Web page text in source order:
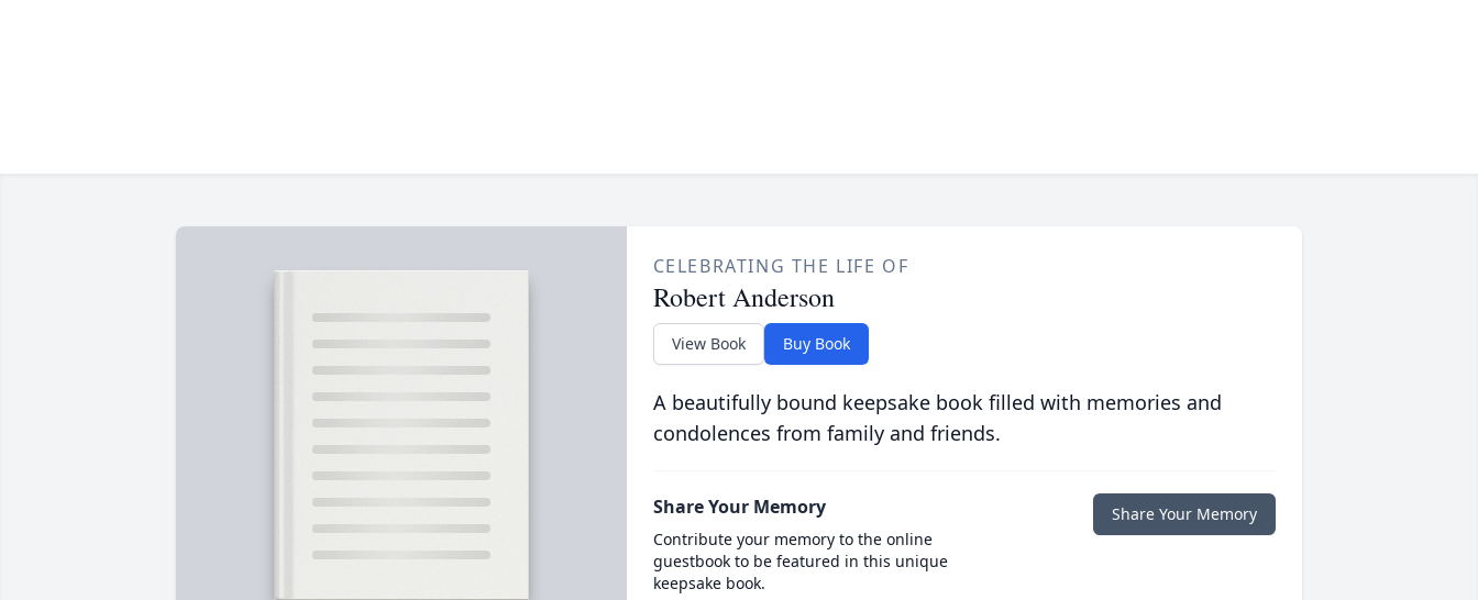
CELEBRATING THE LIFE OF
Robert Anderson
View Book Buy Book
A beautifully bound keepsake book filled with memories and
condolences from family and friends.
Share Your Memory
Contribute your memory to the online
guestbook to be featured in this unique
keepsake book.
Share Your Memory